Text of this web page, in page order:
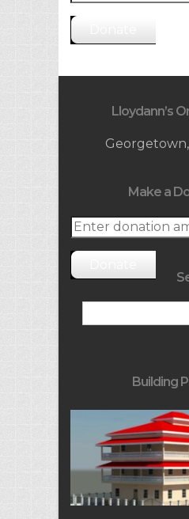
Lloydann’s
Make a
Building